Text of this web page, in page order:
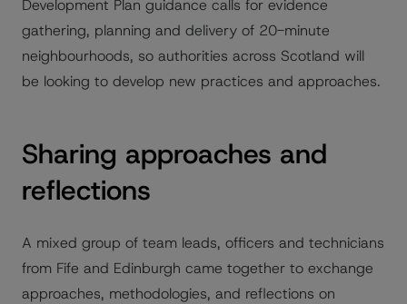
Development Plan guidance calls for evidence
gathering, planning and delivery of 20-minute
neighbourhoods, so authorities across Scotland will
be looking to develop new practices and approaches.
Sharing approaches and
reflections
A mixed group of team leads, officers and technicians
from Fife and Edinburgh came together to exchange
approaches, methodologies, and reflections on